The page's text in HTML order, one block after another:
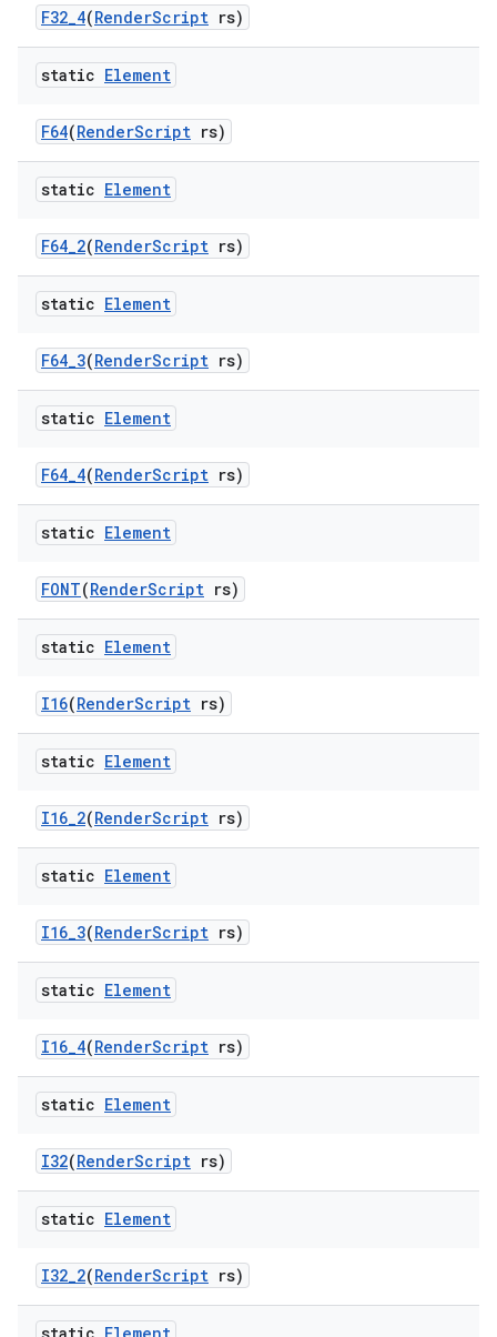
F32_4(RenderScript rs)
static Element
F64(RenderScript rs)
static Element
F64_2(RenderScript rs)
static Element
F64_3(RenderScript rs)
static Element
F64_4(RenderScript rs)
static Element
FONT(RenderScript rs)
static Element
I16(RenderScript rs)
static Element
I16_2(RenderScript rs)
static Element
I16_3(RenderScript rs)
static Element
I16_4(RenderScript rs)
static Element
I32(RenderScript rs)
static Element
I32_2(RenderScript rs)